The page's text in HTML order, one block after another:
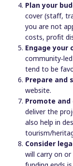
Plan your
cover (staff,
you are not
costs, profit
Engage your
tend to be
Prepare and
website.
Promote and
deliver the
also help in
tourism/
Consider
will carry on